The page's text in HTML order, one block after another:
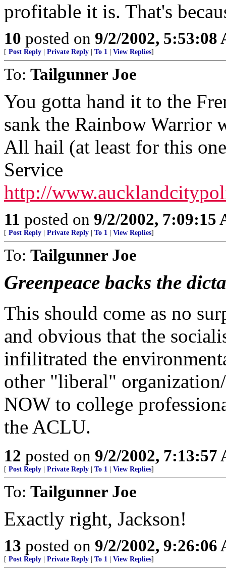
profitable it is. That's
10 posted on 9/2/2002, 5:53:08
[ Post Reply Private Reply To 1 View Replies]
To: Tailgunner Joe
You gotta hand it to the
sank the Rainbow Warrior
All hail (at least for this
Service
http://
11 posted on 9/2/2002, 7:09:15
[ Post Reply Private Reply To 1 View Replies]
To: Tailgunner Joe
Greenpeace backs the
This should come as no
and obvious that the
infilitrated the
other "liberal"
NOW to college
the ACLU.
12 posted on 9/2/2002, 7:13:57
[ Post Reply Private Reply To 1 View Replies]
To: Tailgunner Joe
Exactly right, Jackson!
13 posted on 9/2/2002, 9:26:06
[ Post Reply Private Reply To 1 View Replies]